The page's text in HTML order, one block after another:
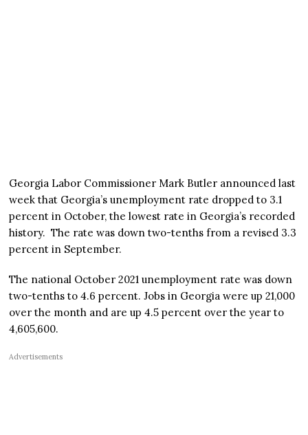
Georgia Labor Commissioner Mark Butler announced last
week that Georgia’s unemployment rate dropped to 3.1
percent in October, the lowest rate in Georgia’s recorded
history. The rate was down two-tenths from a revised 3.3
percent in September.
The national October 2021 unemployment rate was down
two-tenths to 4.6 percent. Jobs in Georgia were up 21,000
over the month and are up 4.5 percent over the year to
4,605,600.
Advertisements